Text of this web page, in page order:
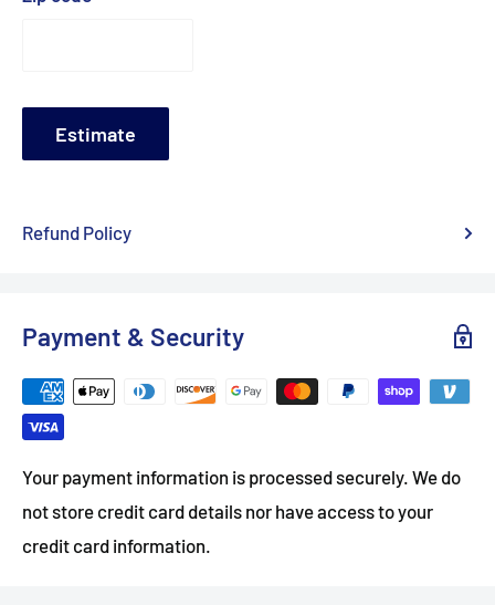
Estimate
Refund Policy
Payment & Security
Your payment information is processed securely. We do
not store credit card details nor have access to your
credit card information.